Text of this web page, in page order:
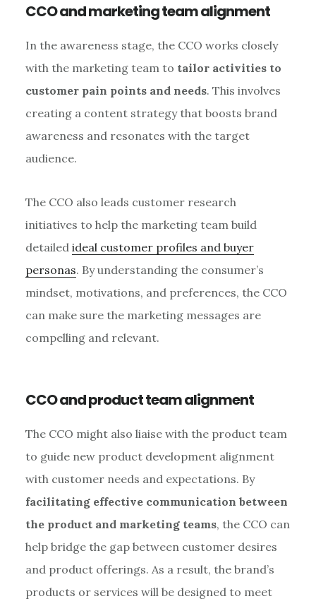
CCO and marketing team alignment
In the awareness stage, the CCO works closely
with the marketing team to tailor activities to
customer pain points and needs. This involves
creating a content strategy that boosts brand
awareness and resonates with the target
audience.
The CCO also leads customer research
initiatives to help the marketing team build
detailed ideal customer profiles and buyer
personas. By understanding the consumer’s
mindset, motivations, and preferences, the CCO
can make sure the marketing messages are
compelling and relevant.
CCO and product team alignment
The CCO might also liaise with the product team
to guide new product development alignment
with customer needs and expectations. By
facilitating effective communication between
the product and marketing teams, the CCO can
help bridge the gap between customer desires
and product offerings. As a result, the brand’s
products or services will be designed to meet